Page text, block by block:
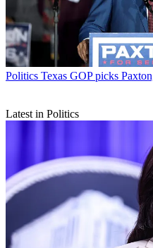
Politics Texas GOP picks
Latest in Politics